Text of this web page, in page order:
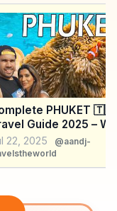
experiences,
and the
it a diverse
PHUKET 🇹🇭
Guide 2025 –
Eat, and Do
22, 2025
@aandj-